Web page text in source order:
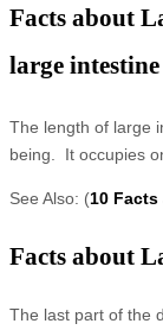
Facts about
large intestine
The length of large
being. It occupies
See Also: (10
Facts about
The last part of the